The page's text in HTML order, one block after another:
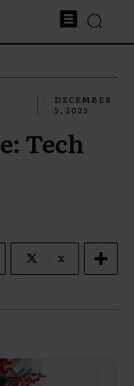
DECEMBER
5, 2025
Tech
X